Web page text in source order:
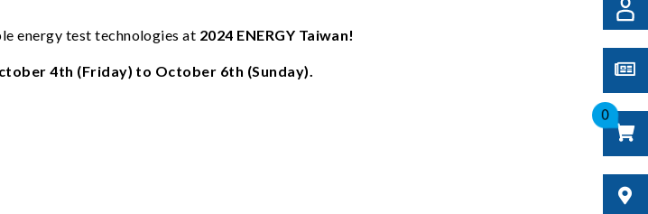
0
energy test technologies at 2024 ENERGY Taiwan!
4th (Friday) to October 6th (Sunday).